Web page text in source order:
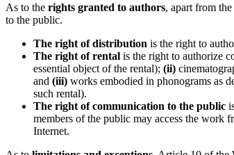
As to the rights granted to authors, apart from
to the public.
The right of distribution is the right to
The right of rental is the right to authorize
essential object of the rental); (ii)
and (iii) works embodied in phonograms as
such rental).
The right of communication to the public
members of the public may access the work
Internet.